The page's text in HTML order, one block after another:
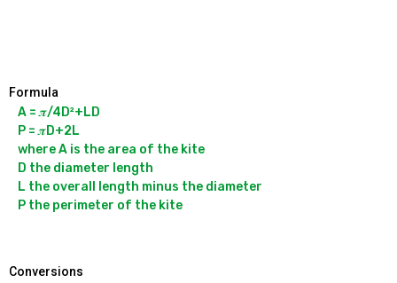
Formula
A = 𝝅/4D²+LD
P = 𝝅D+2L
where A is the area of the kite
D the diameter length
L the overall length minus the diameter
Conversions